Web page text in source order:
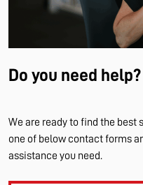
Do you need help?
We are ready to find the best
one of below contact forms
assistance you need.